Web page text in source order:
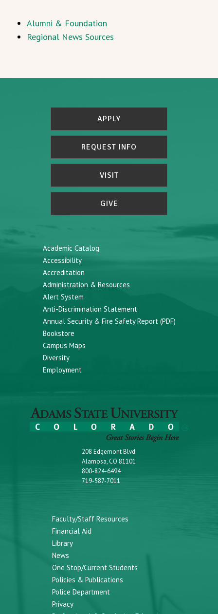
Alumni & Foundation
Regional News Sources
APPLY
REQUEST INFO
VISIT
GIVE
Academic Catalog
Accessibility
Accreditation
Administration & Resources
Alert System
Anti-Discrimination Statement
Annual Security & Fire Safety Report (PDF)
Bookstore
Campus Maps
Diversity
Employment
208 Edgemont Blvd.
Alamosa, CO 81101
800-824-6494
719-587-7011
Faculty/Staff Resources
Financial Aid
Library
News
One Stop/Current Students
Policies & Publications
Police Department
Privacy